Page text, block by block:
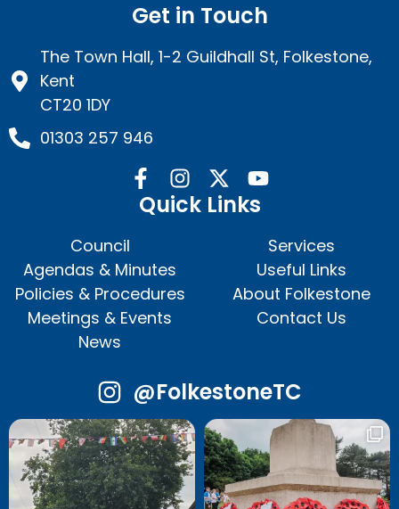
Get in Touch
The Town Hall, 1-2 Guildhall St, Folkestone,
Kent
CT20 1DY
01303 257 946
Quick Links
Council
Agendas & Minutes
Policies & Procedures
Meetings & Events
News
Services
Useful Links
About Folkestone
Contact Us
@FolkestoneTC